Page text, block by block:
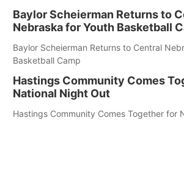
Baylor Scheierman Returns to
Nebraska for Youth Basketball
Baylor Scheierman Returns to Central
Basketball Camp
Hastings Community Comes
National Night Out
Hastings Community Comes Together for